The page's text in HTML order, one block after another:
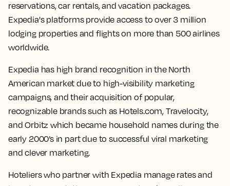
reservations, car rentals, and vacation packages.
Expedia's platforms provide access to over 3 million
lodging properties and flights on more than 500 airlines
worldwide.
Expedia has high brand recognition in the North
American market due to high-visibility marketing
campaigns, and their acquisition of popular,
recognizable brands such as Hotels.com, Travelocity,
and Orbitz which became household names during the
early 2000’s in part due to successful viral marketing
and clever marketing.
Hoteliers who partner with Expedia manage rates and